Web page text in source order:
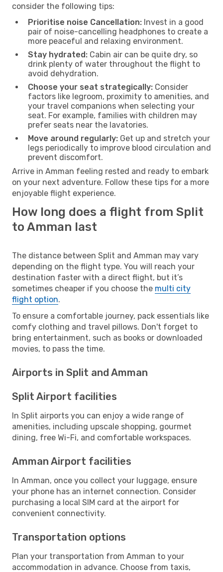
consider the following tips:
Prioritise noise Cancellation: Invest in a good
pair of noise-cancelling headphones to create a
more peaceful and relaxing environment.
Stay hydrated: Cabin air can be quite dry, so
drink plenty of water throughout the flight to
avoid dehydration.
Choose your seat strategically: Consider
factors like legroom, proximity to amenities, and
your travel companions when selecting your
seat. For example, families with children may
prefer seats near the lavatories.
Move around regularly: Get up and stretch your
legs periodically to improve blood circulation and
prevent discomfort.
Arrive in Amman feeling rested and ready to embark
on your next adventure. Follow these tips for a more
enjoyable flight experience.
How long does a flight from Split
to Amman last
The distance between Split and Amman may vary
depending on the flight type. You will reach your
destination faster with a direct flight, but it’s
sometimes cheaper if you choose the multi city
flight option.
To ensure a comfortable journey, pack essentials like
comfy clothing and travel pillows. Don't forget to
bring entertainment, such as books or downloaded
movies, to pass the time.
Airports in Split and Amman
Split Airport facilities
In Split airports you can enjoy a wide range of
amenities, including upscale shopping, gourmet
dining, free Wi-Fi, and comfortable workspaces.
Amman Airport facilities
In Amman, once you collect your luggage, ensure
your phone has an internet connection. Consider
purchasing a local SIM card at the airport for
convenient connectivity.
Transportation options
Plan your transportation from Amman to your
accommodation in advance. Choose from taxis,